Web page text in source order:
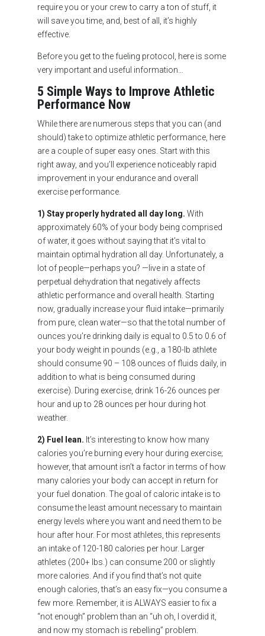
require you or your crew to carry a ton of stuff, it
will save you time, and, best of all, it’s highly
effective.
Before you get to the fueling protocol, here is some
very important and useful information…
5 Simple Ways to Improve Athletic
Performance Now
While there are numerous steps that you can (and
should) take to optimize athletic performance, here
are a couple of super easy ones. Start with this
right away, and you’ll experience noticeably rapid
improvement in your endurance and overall
exercise performance.
1) Stay properly hydrated all day long. With
approximately 60% of your body being comprised
of water, it goes without saying that it’s vital to
maintain optimal hydration all day. Unfortunately, a
lot of people—perhaps you? —live in a state of
perpetual dehydration that negatively affects
athletic performance and overall health. Starting
now, gradually increase your fluid intake—primarily
from pure, clean water—so that the total number of
ounces you’re drinking daily is equal to 0.5 to 0.6 of
your body weight in pounds (e.g., a 180-lb athlete
should consume 90 – 108 ounces of fluids daily, in
addition to what is being consumed during
exercise). During exercise, drink 16-26 ounces per
hour and up to 28 ounces per hour during hot
weather.
2) Fuel lean. It’s interesting to know how many
calories you’re burning every hour during exercise;
however, that amount isn’t a factor in terms of how
many calories your body can accept in return for
your fuel donation. The goal of caloric intake is to
consume the least amount necessary to maintain
energy levels where you want and need them to be
hour after hour. For most athletes, this represents
an intake of 120-180 calories per hour. Larger
athletes (200+ lbs.) can consume 200 or slightly
more calories. And if you find that’s not quite
enough calories, that’s an easy fix—you consume a
few more. Remember, it is ALWAYS easier to fix a
“not enough” problem than an “uh oh, I overdid it,
and now my stomach is rebelling” problem.